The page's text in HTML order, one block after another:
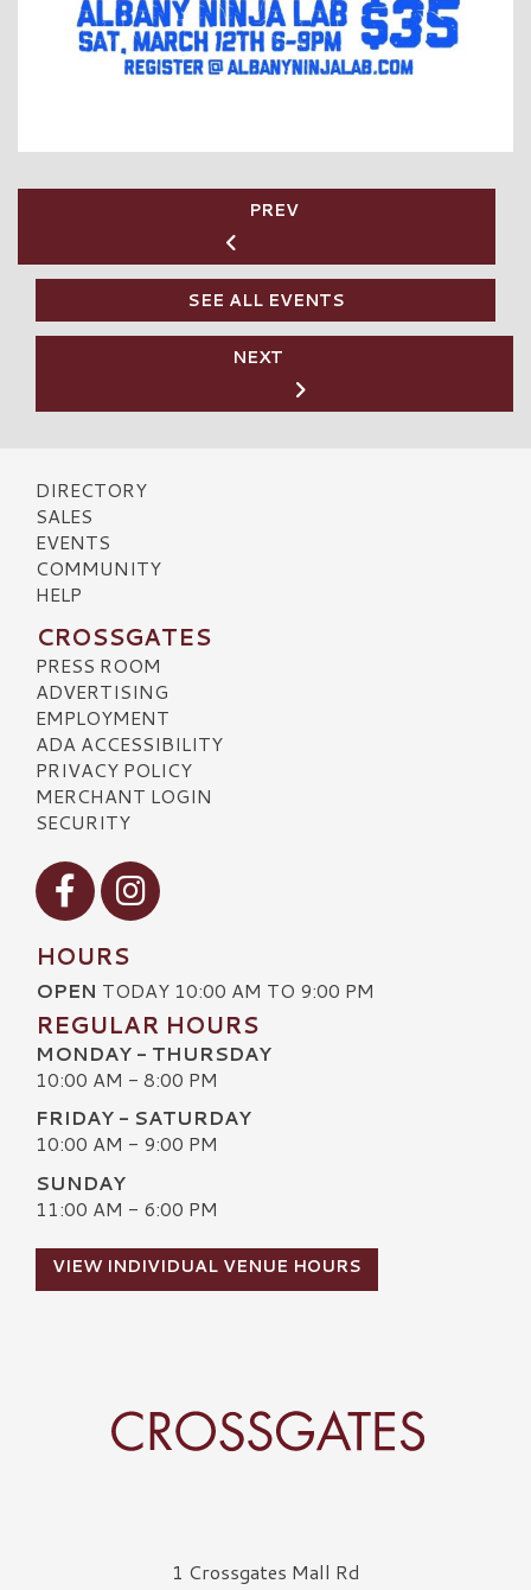
PREV
SEE ALL EVENTS
NEXT
DIRECTORY
SALES
EVENTS
COMMUNITY
HELP
CROSSGATES
PRESS ROOM
ADVERTISING
EMPLOYMENT
ADA ACCESSIBILITY
PRIVACY POLICY
MERCHANT LOGIN
SECURITY
Visit our Facebook
Visit our Instagram
HOURS
OPEN TODAY 10:00 AM TO 9:00 PM
REGULAR HOURS
MONDAY - THURSDAY
10:00 AM - 8:00 PM
FRIDAY - SATURDAY
10:00 AM - 9:00 PM
SUNDAY
11:00 AM - 6:00 PM
VIEW INDIVIDUAL VENUE HOURS
Crossgates Logo1 Crossgates Mall Rd